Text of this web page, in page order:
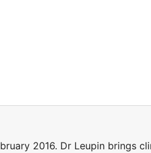
2016. Dr Leupin brings